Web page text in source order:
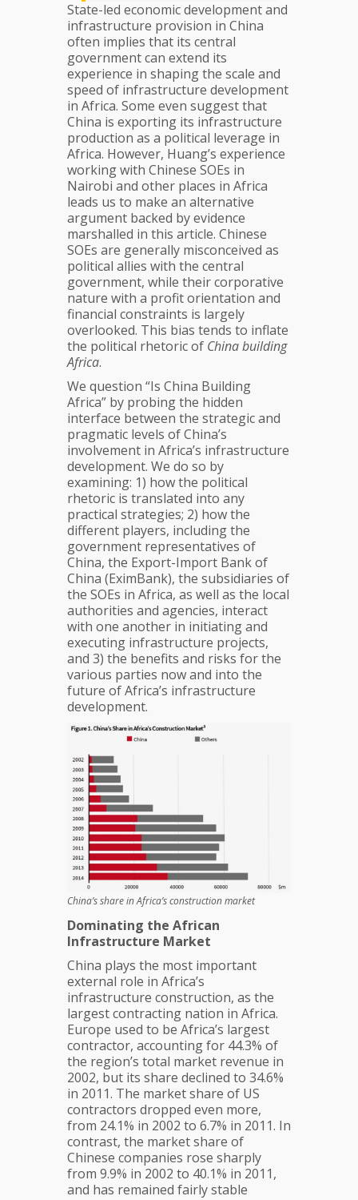
State-led economic development and
infrastructure provision in China
often implies that its central
government can extend its
experience in shaping the scale and
speed of infrastructure development
in Africa. Some even suggest that
China is exporting its infrastructure
production as a political leverage in
Africa. However, Huang’s experience
working with Chinese SOEs in
Nairobi and other places in Africa
leads us to make an alternative
argument backed by evidence
marshalled in this article. Chinese
SOEs are generally misconceived as
political allies with the central
government, while their corporative
nature with a profit orientation and
financial constraints is largely
overlooked. This bias tends to inflate
the political rhetoric of China building
Africa.
We question “Is China Building
Africa” by probing the hidden
interface between the strategic and
pragmatic levels of China’s
involvement in Africa’s infrastructure
development. We do so by
examining: 1) how the political
rhetoric is translated into any
practical strategies; 2) how the
different players, including the
government representatives of
China, the Export-Import Bank of
China (EximBank), the subsidiaries of
the SOEs in Africa, as well as the local
authorities and agencies, interact
with one another in initiating and
executing infrastructure projects,
and 3) the benefits and risks for the
various parties now and into the
future of Africa’s infrastructure
development.
China’s share in Africa’s construction market
Dominating the African
Infrastructure Market
China plays the most important
external role in Africa’s
infrastructure construction, as the
largest contracting nation in Africa.
Europe used to be Africa’s largest
contractor, accounting for 44.3% of
the region’s total market revenue in
2002, but its share declined to 34.6%
in 2011. The market share of US
contractors dropped even more,
from 24.1% in 2002 to 6.7% in 2011. In
contrast, the market share of
Chinese companies rose sharply
from 9.9% in 2002 to 40.1% in 2011,
and has remained fairly stable